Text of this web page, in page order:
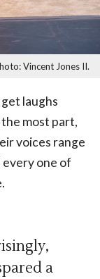
Vincent Jones II.
laughs
most part,
voices range
one of
a